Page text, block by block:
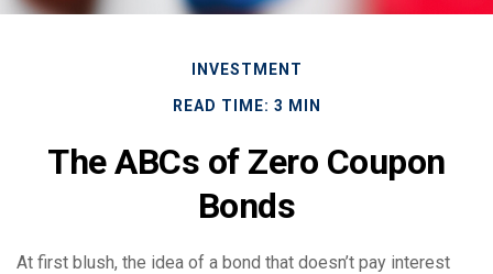
INVESTMENT
READ TIME: 3 MIN
The ABCs of Zero Coupon
Bonds
At first blush, the idea of a bond that doesn’t pay interest